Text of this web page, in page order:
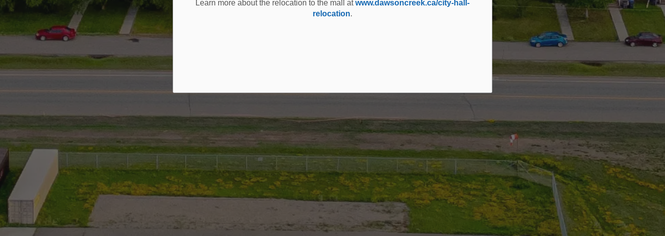
Learn more about the relocation to the mall atwww.dawsoncreek.ca/city-hall-
relocation.